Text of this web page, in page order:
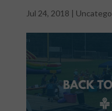
Jul 24, 2018 |